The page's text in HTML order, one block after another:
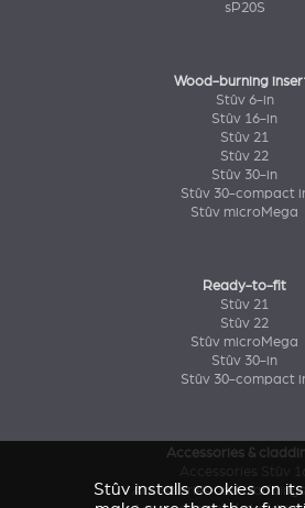
sP20S
Wood-burning
Stûv 6-in
Stûv 16-in
Stûv 21
Stûv 22
Stûv 30-in
Stûv 30-compact
Stûv microMega
Ready-to-fit
Stûv 21
Stûv 22
Stûv microMega
Stûv 30-in
Stûv 30-compact
Accessories &
Accessories and
Stûv installs cookies on